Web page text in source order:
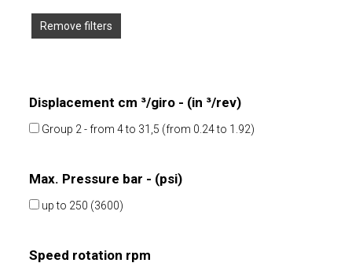
Remove filters
Displacement cm ³/giro - (in ³/rev)
Group 2 - from 4 to 31,5 (from 0.24 to 1.92)
Max. Pressure bar - (psi)
up to 250 (3600)
Speed rotation rpm